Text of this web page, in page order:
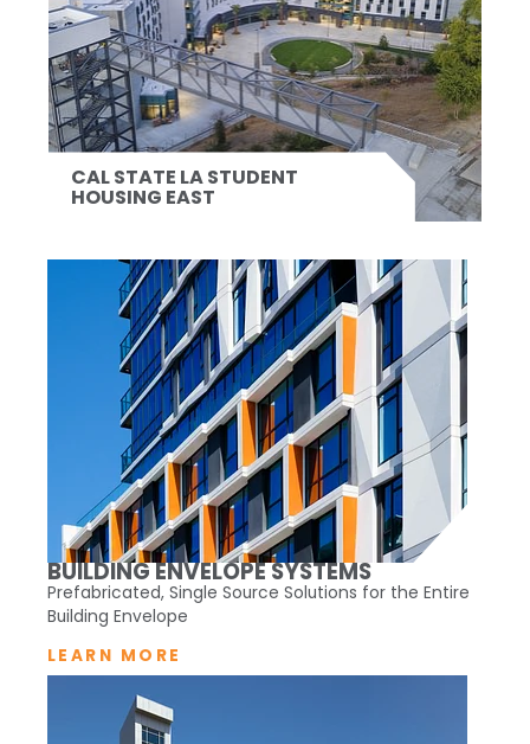
CAL STATE LA STUDENT
HOUSING EAST
BUILDING ENVELOPE SYSTEMS
Prefabricated, Single Source Solutions for the Entire
Building Envelope
LEARN MORE